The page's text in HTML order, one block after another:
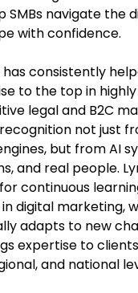
SMBs navigate the
with confidence.
has consistently
to the top in highly
legal and B2C
not just
but from AI
and real people.
continuous
in digital marketing,
adapts to new
expertise to
and national